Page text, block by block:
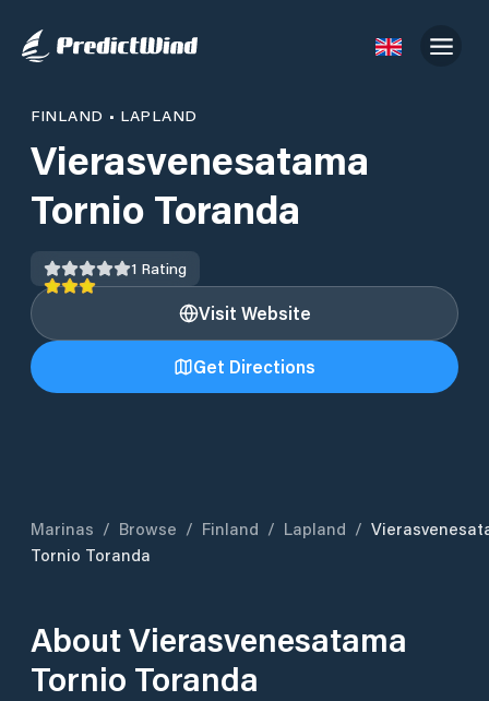
FINLAND • LAPLAND
Vierasvenesatama
Tornio Toranda
1 Rating
Visit Website
Get Directions
Marinas / Browse / Finland / Lapland /
Tornio Toranda
AboutVierasvenesatama
Tornio Toranda